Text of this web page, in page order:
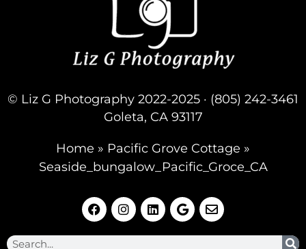
© Liz G Photography 2022-2025 · (805) 242-3461
Goleta, CA 93117
Home » Pacific Grove Cottage »
Seaside_bungalow_Pacific_Groce_CA